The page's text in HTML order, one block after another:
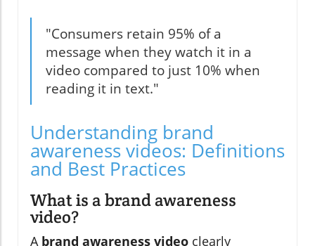
"Consumers retain 95% of a
message when they watch it in a
video compared to just 10% when
reading it in text."
Understanding brand
awareness videos: Definitions
and Best Practices
What is a brand awareness
video?
A brand awareness video clearly